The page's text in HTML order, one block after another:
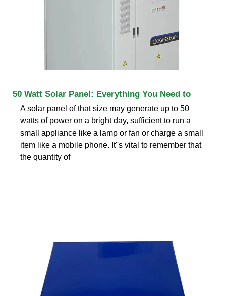
50 Watt Solar Panel: Everything You Need to
A solar panel of that size may generate up to 50
watts of power on a bright day, sufficient to run a
small appliance like a lamp or fan or charge a small
item like a mobile phone. It''s vital to remember that
the quantity of